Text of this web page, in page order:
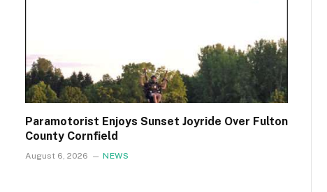
Paramotorist Enjoys Sunset Joyride Over Fulton
County Cornfield
August 6, 2026 NEWS